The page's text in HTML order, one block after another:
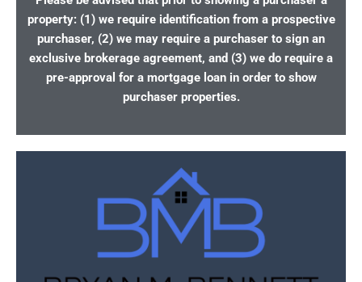
property: (1) we require identification from a prospective
purchaser, (2) we may require a purchaser to sign an
exclusive brokerage agreement, and (3) we do require a
pre-approval for a mortgage loan in order to show
purchaser properties.